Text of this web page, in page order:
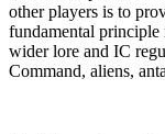
other players is to
fundamental
wider lore and IC
Command, aliens,